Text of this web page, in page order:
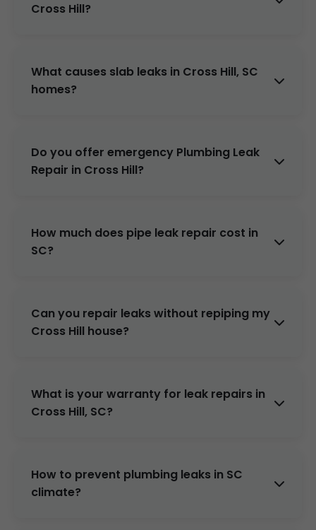
Cross Hill?
Repair for free detection in Cross Hill, SC.
What causes slab leaks in Cross Hill, SC
homes?
invasively.
Do you offer emergency Plumbing Leak
Repair in Cross Hill?
How much does pipe leak repair cost in
SC?
Can you repair leaks without repiping my
Cross Hill house?
What is your warranty for leak repairs in
Cross Hill, SC?
How to prevent plumbing leaks in SC
climate?